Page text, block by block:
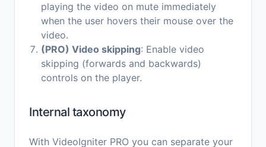
playing the video on mute immediately
when the user hovers their mouse over the
video.
(PRO) Video skipping: Enable video
skipping (forwards and backwards)
controls on the player.
Internal taxonomy
With VideoIgniter PRO you can separate your